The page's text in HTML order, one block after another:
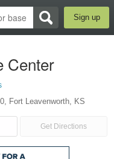
Sign up
Center
, Fort Leavenworth, KS
Get Directions